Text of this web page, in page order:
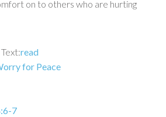
on to others who are hurting
Text:read
for Peace
7